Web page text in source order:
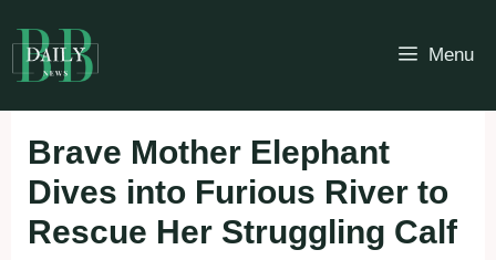
to
content
Menu
Brave Mother Elephant
Dives into Furious River to
Rescue Her Struggling Calf